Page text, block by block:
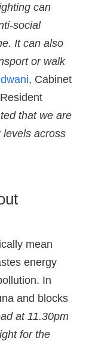
can
social
It can also
or walk
, Cabinet
that we are
levels across
mean
energy
In
and blocks
at 11.30pm
for the